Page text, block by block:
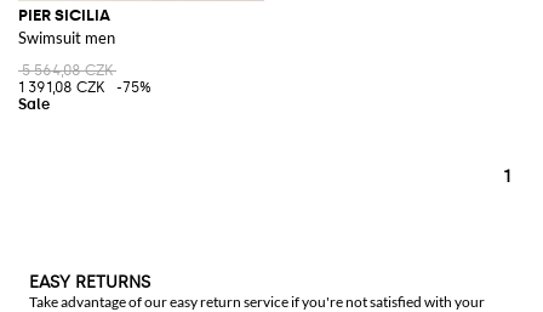
PIER SICILIA
Swimsuit men
5 564,08 CZK
1 391,08 CZK
-75%
1
EASY RETURNS
Take advantage of our easy return service if you're not satisfied with your